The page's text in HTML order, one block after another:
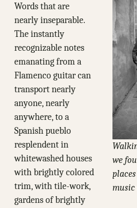
we
music
Words that are
nearly inseparable.
The instantly
recognizable notes
emanating from a
Flamenco guitar can
transport nearly
anyone, nearly
anywhere, to a
Spanish pueblo
resplendent in
whitewashed houses
with brightly colored
trim, with tile-work,
gardens of brightly